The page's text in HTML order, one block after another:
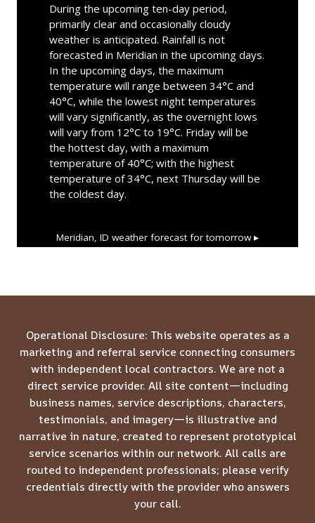
During the upcoming ten-day period,
primarily clear and occasionally cloudy
weather is anticipated. Rainfall is not
forecasted in Meridian in the upcoming days.
In the upcoming days, the maximum
temperature will range between 34°C and
40°C, while the lowest night temperatures
will vary significantly, as the overnight lows
will vary from 12°C to 19°C. Friday will be
the hottest day, with a maximum
temperature of 40°C; with the highest
temperature of 34°C, next Thursday will be
the coldest day.
Meridian, ID weather forecast for tomorrow ▸
Operational Disclosure: This website operates as a
marketing and referral service connecting consumers
with independent local contractors. We are not a
direct service provider. All site content—including
business names, service descriptions, characters,
testimonials, and imagery—is illustrative and
narrative in nature, created to represent prototypical
service scenarios within our network. All calls are
routed to independent professionals; please verify
credentials directly with the provider who answers
your call.